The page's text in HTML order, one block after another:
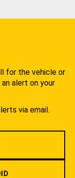
for the vehicle or
alert on your
via email.